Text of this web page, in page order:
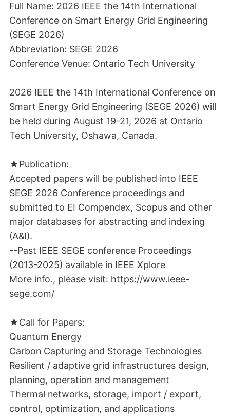
Full Name: 2026 IEEE the 14th International
Conference on Smart Energy Grid Engineering
(SEGE 2026)
Abbreviation: SEGE 2026
Conference Venue: Ontario Tech University
2026 IEEE the 14th International Conference on
Smart Energy Grid Engineering (SEGE 2026) will
be held during August 19-21, 2026 at Ontario
Tech University, Oshawa, Canada.
★Publication:
Accepted papers will be published into IEEE
SEGE 2026 Conference proceedings and
submitted to EI Compendex, Scopus and other
major databases for abstracting and indexing
(A&I).
--Past IEEE SEGE conference Proceedings
(2013-2025) available in IEEE Xplore
More info., please visit: https://www.ieee-
sege.com/
★Call for Papers:
Quantum Energy
Carbon Capturing and Storage Technologies
Resilient / adaptive grid infrastructures design,
planning, operation and management
Thermal networks, storage, import / export,
control, optimization, and applications